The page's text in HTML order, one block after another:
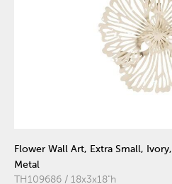
Flower Wall Art, Extra Small, Ivory,
Metal
TH109686 / 18x3x18"h